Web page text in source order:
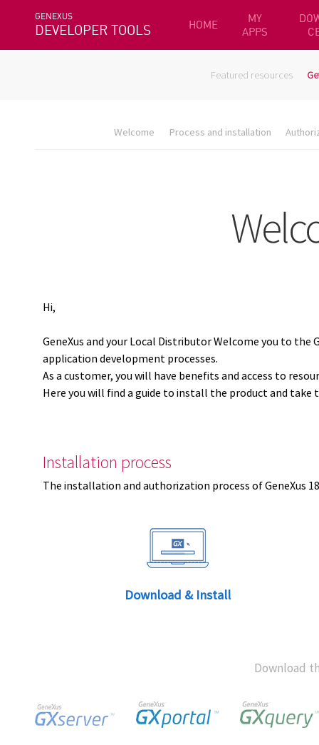
GENEXUS
DEVELOPER TOOLS HOME
MY
APPS
Featured resources
Welcome Process and installation
Hi,
GeneXus and your Local Distributor Welcome you to the
application development processes.
As a customer, you will have benefits and access to
Here you will find a guide to install the product and
Installation process
The installation and authorization process of GeneXus
Download & Install
Download